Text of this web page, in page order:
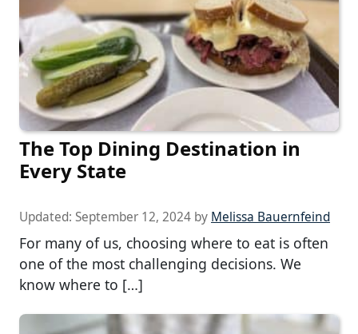
The Top Dining Destination in
Every State
Updated: September 12, 2024 by Melissa Bauernfeind
For many of us, choosing where to eat is often
one of the most challenging decisions. We
know where to […]